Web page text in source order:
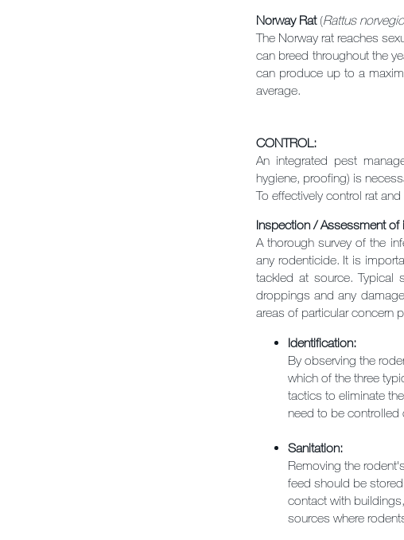
Norway Rat(Rattus
The Norway rat reaches
can breed throughout the
can produce up to a
average.
CONTROL:
An integrated pest
hygiene, proofing) is
To effectively control rat
Inspection / Assessment of
A thorough survey of the
any rodenticide. It is
tackled at source. Typical
droppings and any
areas of particular concern
Identification:
By observing the
which of the three
tactics to eliminate
need to be controlled
Sanitation:
Removing the
feed should be
contact with
sources where